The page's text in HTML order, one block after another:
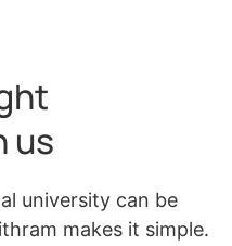
us
university can be
makes it simple.